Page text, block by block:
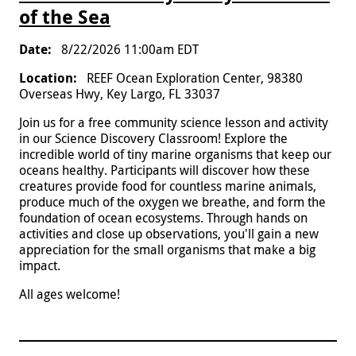
of the Sea
8/22/2026 11:00am EDT
REEF Ocean Exploration Center, 98380
Overseas Hwy, Key Largo, FL 33037
Join us for a free community science lesson and activity
in our Science Discovery Classroom! Explore the
incredible world of tiny marine organisms that keep our
oceans healthy. Participants will discover how these
creatures provide food for countless marine animals,
produce much of the oxygen we breathe, and form the
foundation of ocean ecosystems. Through hands on
activities and close up observations, you'll gain a new
appreciation for the small organisms that make a big
impact.
All ages welcome!